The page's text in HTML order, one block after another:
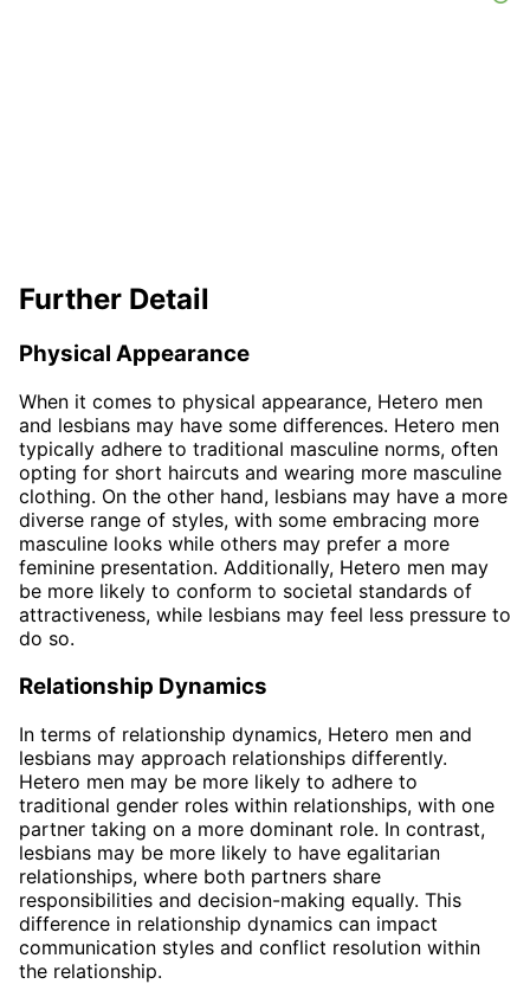
Further Detail
Physical Appearance
When it comes to physical appearance, Hetero men
and lesbians may have some differences. Hetero men
typically adhere to traditional masculine norms, often
opting for short haircuts and wearing more masculine
clothing. On the other hand, lesbians may have a more
diverse range of styles, with some embracing more
masculine looks while others may prefer a more
feminine presentation. Additionally, Hetero men may
be more likely to conform to societal standards of
attractiveness, while lesbians may feel less pressure to
do so.
Relationship Dynamics
In terms of relationship dynamics, Hetero men and
lesbians may approach relationships differently.
Hetero men may be more likely to adhere to
traditional gender roles within relationships, with one
partner taking on a more dominant role. In contrast,
lesbians may be more likely to have egalitarian
relationships, where both partners share
responsibilities and decision-making equally. This
difference in relationship dynamics can impact
communication styles and conflict resolution within
the relationship.